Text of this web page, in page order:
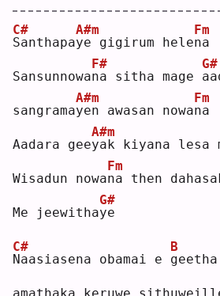
S
C#
anthapay
A#m
e gigirum helen
Fm
a
Sansunnowan
F#
a sitha mage a
G#
sangramay
A#m
en awasan nowan
Fm
a
Aadara geey
A#m
ak kiyana lesa
Wisadun nowan
Fm
a then
Me jeewithay
G#
e
N
C#
aasiasena obamai e g
B